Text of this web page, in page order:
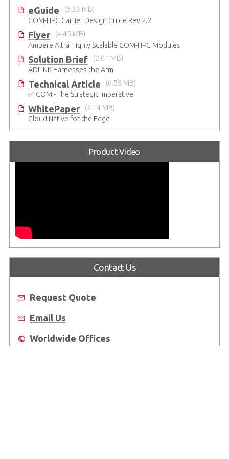
eGuide
(6.33 MB)
COM-HPC Carrier Design Guide Rev.2.2
Flyer
(4.45 MB)
Ampere Altra Highly Scalable COM-HPC Modules
Solution Brief
(2.01 MB)
ADLINK Harnesses the Arm
Technical Article
(6.59 MB)
✅ COM - The Strategic Imperative
WhitePaper
(2.14 MB)
Cloud Native for the Edge
Product Video
Contact Us
Request Quote
Email Us
Worldwide Offices